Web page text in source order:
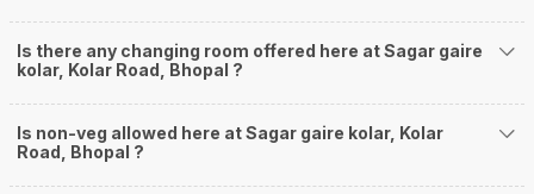
Is there any changing room offered here at Sagar gaire
kolar, Kolar Road, Bhopal ?
Is non-veg allowed here at Sagar gaire kolar, Kolar
Road, Bhopal ?